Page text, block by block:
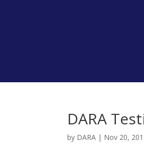
DARA
by DARA | Nov 20,